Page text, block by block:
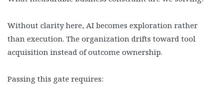
Without clarity here, AI becomes exploration rather
than execution. The organization drifts toward tool
acquisition instead of outcome ownership.
Passing this gate requires: